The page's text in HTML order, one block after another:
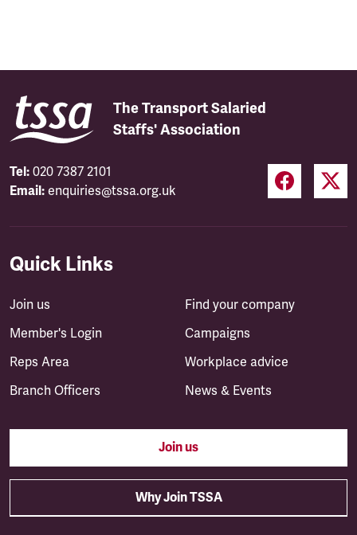
The Transport Salaried
Staffs' Association
Tel: 020 7387 2101
Email: enquiries@tssa.org.uk
Quick Links
Join us
Member's Login
Reps Area
Branch Officers
Find your company
Campaigns
Workplace advice
News & Events
Join us
Why Join TSSA